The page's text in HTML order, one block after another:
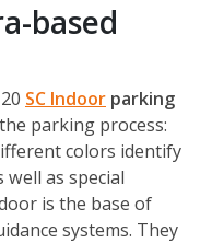
based
SC Indoor parking
parking process:
colors identify
well as special
is the base of
systems. They